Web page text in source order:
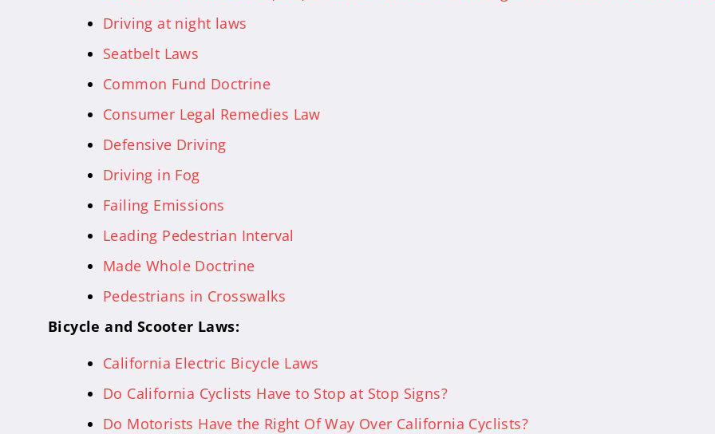
Driving at night laws
Seatbelt Laws
Common Fund Doctrine
Consumer Legal Remedies Law
Defensive Driving
Driving in Fog
Failing Emissions
Leading Pedestrian Interval
Made Whole Doctrine
Pedestrians in Crosswalks
Bicycle and Scooter Laws:
California Electric Bicycle Laws
Do California Cyclists Have to Stop at Stop Signs?
Do Motorists Have the Right Of Way Over California Cyclists?